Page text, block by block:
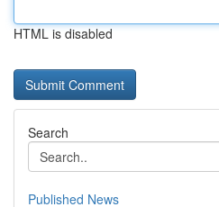
HTML is disabled
Search
Published News